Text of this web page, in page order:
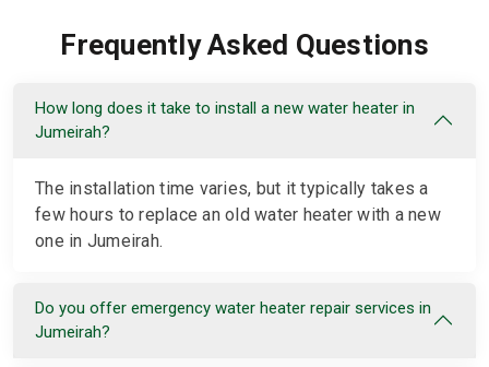
Frequently Asked Questions
How long does it take to install a new water heater in
Jumeirah?
The installation time varies, but it typically takes a
few hours to replace an old water heater with a new
one in Jumeirah.
Do you offer emergency water heater repair services in
Jumeirah?